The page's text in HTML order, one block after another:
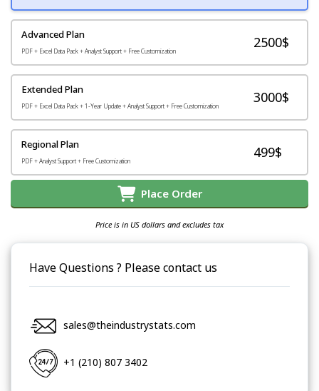
Advanced Plan
PDF + Excel Data Pack + Analyst Support + Free Customization
2500$
Extended Plan
PDF + Excel Data Pack + 1-Year Update + Analyst Support + Free Customization
3000$
Regional Plan
PDF + Analyst Support + Free Customization
499$
Place Order
Price is in US dollars and excludes tax
Have Questions ? Please contact us
sales@theindustrystats.com
+1 (210) 807 3402